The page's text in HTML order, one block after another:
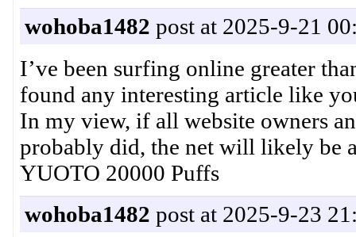
wohoba1482 post at 2025-9-21
I’ve been surfing online greater
found any interesting article like
In my view, if all website owners
probably did, the net will likely
YUOTO 20000 Puffs
wohoba1482 post at 2025-9-23